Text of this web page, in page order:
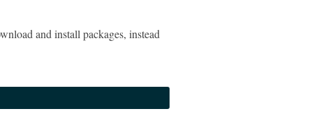
and install packages, instead